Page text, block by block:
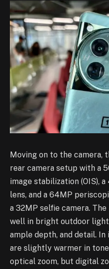
Moving on to the camera,
rear camera setup with a
image stabilization (OIS),
lens, and a 64MP
a 32MP selfie camera.
well in bright outdoor
ample depth, and detail.
are slightly warmer in
optical zoom, but digital